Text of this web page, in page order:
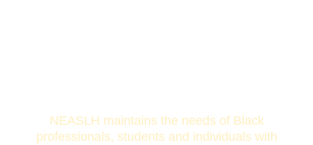
NEASLH maintains the needs of Black
professionals, students and individuals with